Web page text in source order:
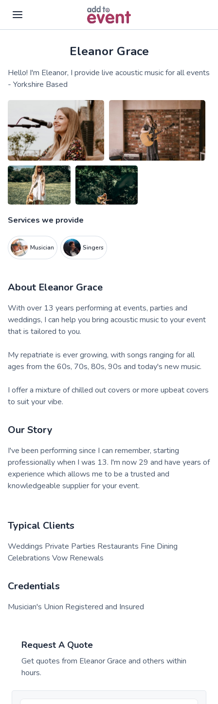
Eleanor Grace
Hello! I'm Eleanor, I provide live acoustic music for all events
- Yorkshire Based
Services we provide
Musician Singers
About Eleanor Grace
With over 13 years performing at events, parties and
weddings, I can help you bring acoustic music to your event
that is tailored to you.
My repatriate is ever growing, with songs ranging for all
ages from the 60s, 70s, 80s, 90s and today's new music.
I offer a mixture of chilled out covers or more upbeat covers
to suit your vibe.
Our Story
I've been performing since I can remember, starting
professionally when I was 13. I'm now 29 and have years of
experience which allows me to be a trusted and
knowledgeable supplier for your event.
Typical Clients
Weddings Private Parties Restaurants Fine Dining
Celebrations Vow Renewals
Credentials
Musician's Union Registered and Insured
Request A Quote
Get quotes from Eleanor Grace and others within
hours.